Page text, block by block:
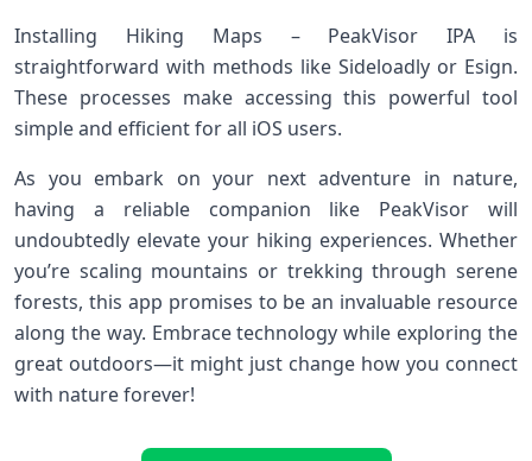
Installing Hiking Maps – PeakVisor IPA is
straightforward with methods like Sideloadly or Esign.
These processes make accessing this powerful tool
simple and efficient for all iOS users.
As you embark on your next adventure in nature,
having a reliable companion like PeakVisor will
undoubtedly elevate your hiking experiences. Whether
you’re scaling mountains or trekking through serene
forests, this app promises to be an invaluable resource
along the way. Embrace technology while exploring the
great outdoors—it might just change how you connect
with nature forever!